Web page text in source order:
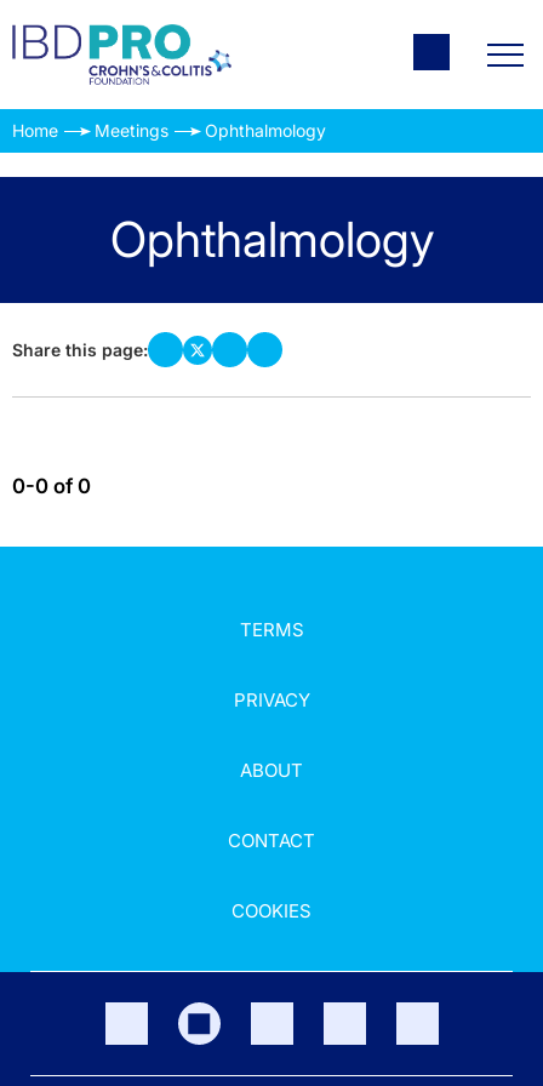
Home Meetings Ophthalmology
Ophthalmology
Share this page:
0-0 of 0
TERMS
PRIVACY
ABOUT
CONTACT
COOKIES